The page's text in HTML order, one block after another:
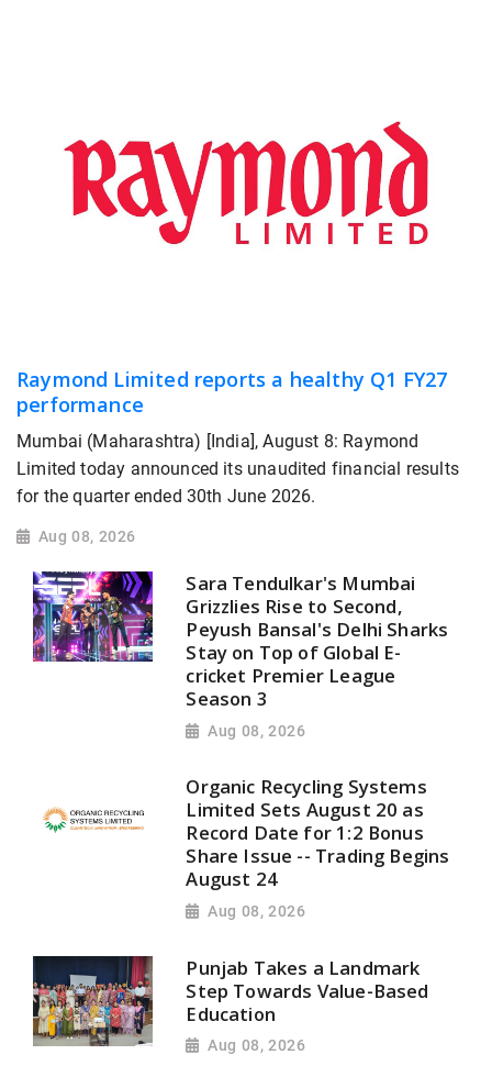
Raymond Limited reports a healthy Q1 FY27
performance
Mumbai (Maharashtra) [India], August 8: Raymond
Limited today announced its unaudited financial results
for the quarter ended 30th June 2026.
Aug 08, 2026
Sara Tendulkar's Mumbai
Grizzlies Rise to Second,
Peyush Bansal's Delhi Sharks
Stay on Top of Global E-
cricket Premier League
Season 3
Aug 08, 2026
Organic Recycling Systems
Limited Sets August 20 as
Record Date for 1:2 Bonus
Share Issue -- Trading Begins
August 24
Aug 08, 2026
Punjab Takes a Landmark
Step Towards Value-Based
Education
Aug 08, 2026